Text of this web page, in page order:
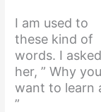
I am used to
these kind of
words. I asked
her, ” Why you
want to learn
”